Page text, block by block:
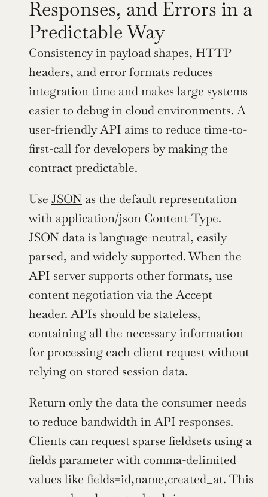
Responses, and Errors in a
Predictable Way
Consistency in payload shapes, HTTP
headers, and error formats reduces
integration time and makes large systems
easier to debug in cloud environments. A
user-friendly API aims to reduce time-to-
first-call for developers by making the
contract predictable.
Use JSON as the default representation
with application/json Content-Type.
JSON data is language-neutral, easily
parsed, and widely supported. When the
API server supports other formats, use
content negotiation via the Accept
header. APIs should be stateless,
containing all the necessary information
for processing each client request without
relying on stored session data.
Return only the data the consumer needs
to reduce bandwidth in API responses.
Clients can request sparse fieldsets using a
fields parameter with comma-delimited
values like fields=id,name,created_at. This